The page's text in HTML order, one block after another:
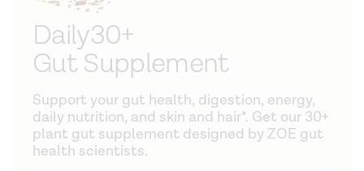
Daily30+
Gut Supplement
Support your gut health, digestion, energy,
daily nutrition, and skin and hair*. Get our 30+
plant gut supplement designed by ZOE gut
health scientists.